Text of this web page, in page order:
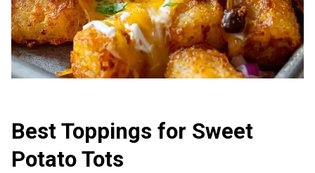
Best Toppings for Sweet
Potato Tots